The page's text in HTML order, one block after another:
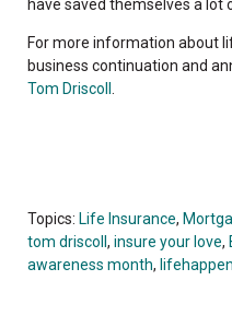
have saved themselves a lot
For more information about
business continuation and
Tom Driscoll
Topics: Life Insurance,
tom driscoll , insure your love,
awareness month,